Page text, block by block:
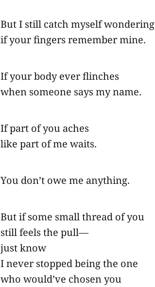
But I still catch myself wondering
if your fingers remember mine.
If your body ever flinches
when someone says my name.
If part of you aches
like part of me waits.
You don’t owe me anything.
But if some small thread of you
still feels the pull—
just know
I never stopped being the one
who would’ve chosen you